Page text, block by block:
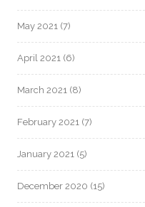
May 2021 (7)
April 2021 (6)
March 2021 (8)
February 2021 (7)
January 2021 (5)
December 2020 (15)